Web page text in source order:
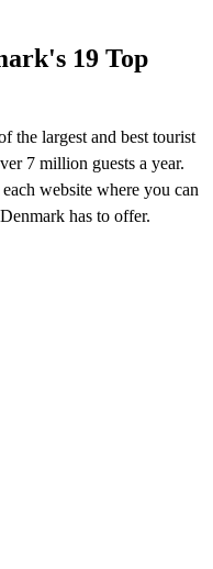
19 Top
the largest and best tourist
7 million guests a year.
website where you can
has to offer.